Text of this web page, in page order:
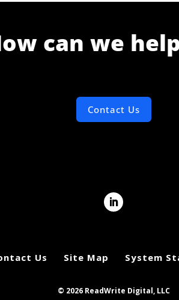
can we
Contact Us
Us Site Map System
© 2026 ReadWrite Digital, LLC